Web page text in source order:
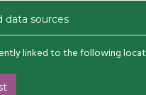
data sources
linked to the following